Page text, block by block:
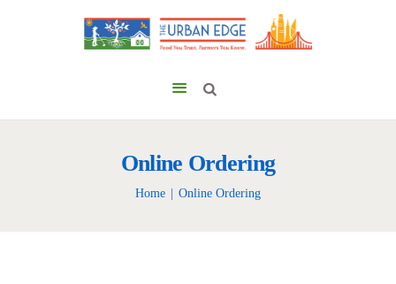
Online Ordering
Home Online Ordering